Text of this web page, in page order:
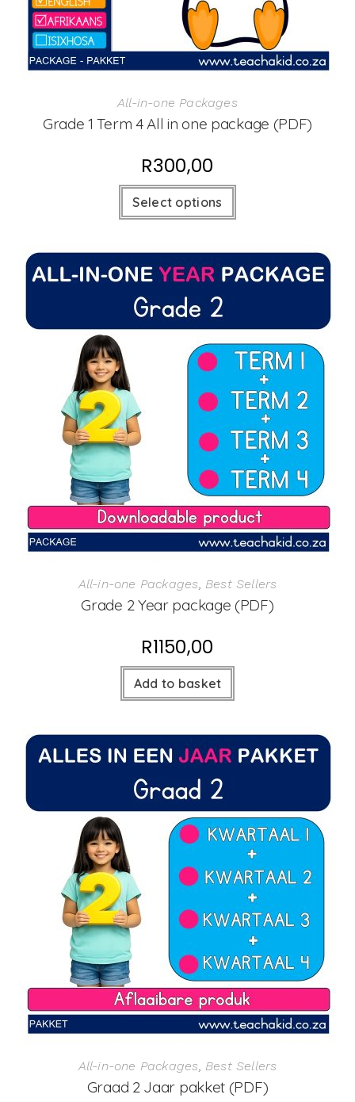
All-in-one Packages
Grade 1 Term 4 All in one package (PDF)
R300,00
Select options
All-in-one Packages, Best Sellers
Grade 2 Year package (PDF)
R1150,00
Add to basket
All-in-one Packages Best Sellers
Graad 2 Jaar pakket (PDF)